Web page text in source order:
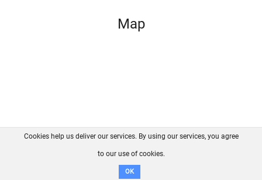
Map
FAQ Contact GitHub
Disclaimer
Cookies help us deliver our services. By using our services, you agree
to our use of cookies.
OK